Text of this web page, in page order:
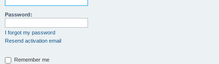
Password:
I forgot my password
Resend activation email
Remember me